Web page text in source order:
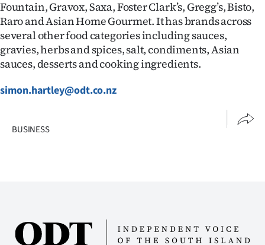
Fountain, Gravox, Saxa, Foster Clark’s, Gregg’s, Bisto,
Raro and Asian Home Gourmet. It has brands across
several other food categories including sauces,
gravies, herbs and spices, salt, condiments, Asian
sauces, desserts and cooking ingredients.
simon.hartley@odt.co.nz
BUSINESS